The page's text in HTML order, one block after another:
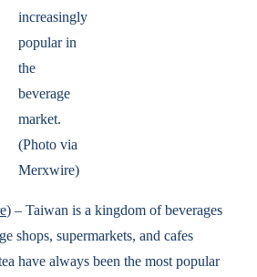
increasingly
popular in
the
beverage
market.
(Photo via
Merxwire)
) – Taiwan is a kingdom of beverages
shops, supermarkets, and cafes
have always been the most popular